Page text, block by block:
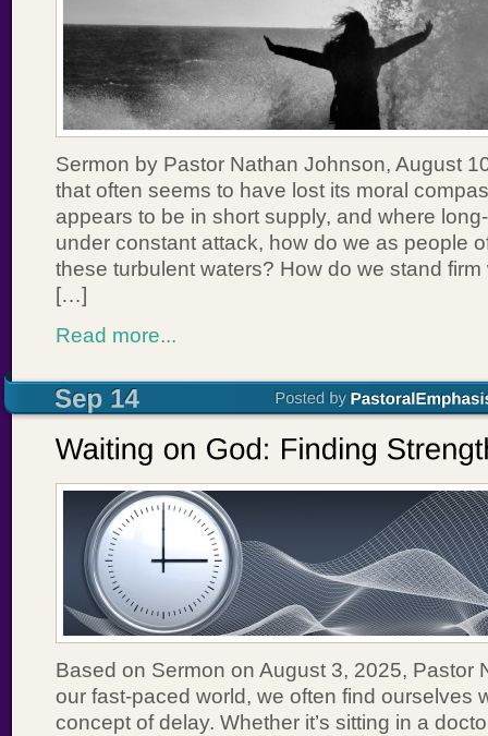
Sermon by Pastor Nathan Johnson, August
that often seems to have lost its moral
appears to be in short supply, and where
under constant attack, how do we as people
these turbulent waters? How do we stand
[…]
Read more...
Based on Sermon on August 3, 2025, Pastor
our fast-paced world, we often find ourselves
concept of delay. Whether it’s sitting in a